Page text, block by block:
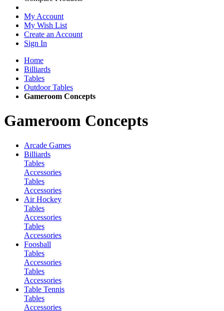
My Account
My Wish List
Create an Account
Sign In
Home
Billiards
Tables
Outdoor Tables
Gameroom Concepts
Gameroom Concepts
Arcade Games
Billiards
Tables
Accessories
Tables
Accessories
Air Hockey
Tables
Accessories
Tables
Accessories
Foosball
Tables
Accessories
Tables
Accessories
Table Tennis
Tables
Accessories